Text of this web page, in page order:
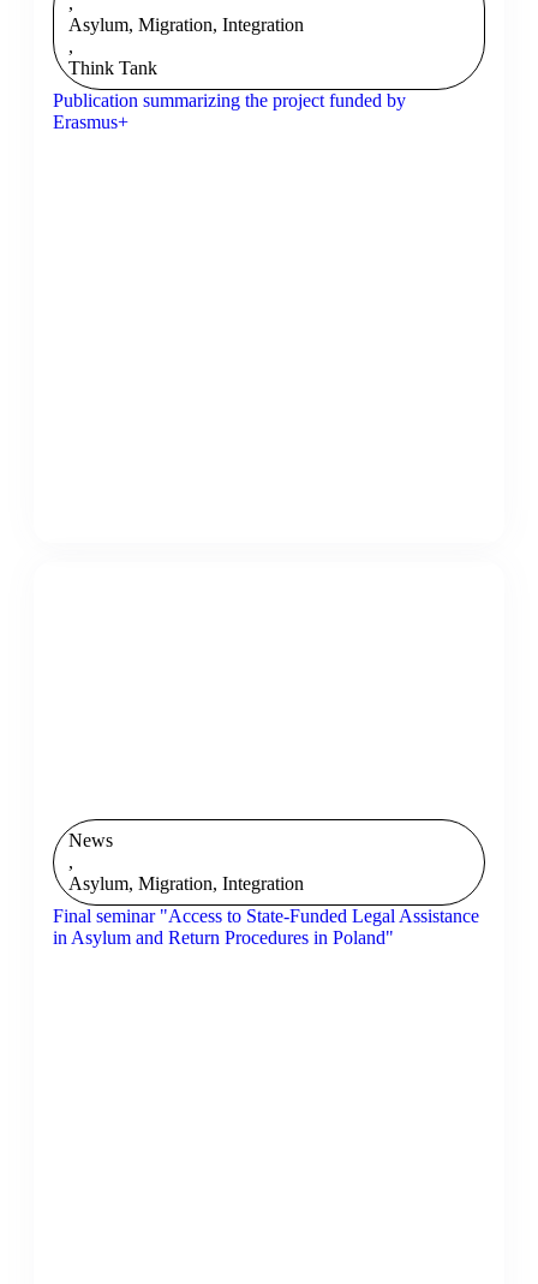
Asylum, Migration, Integration
,
Think Tank
Publication summarizing the project funded by
Erasmus+
News
,
Asylum, Migration, Integration
Final seminar "Access to State-Funded Legal Assistance
in Asylum and Return Procedures in Poland"